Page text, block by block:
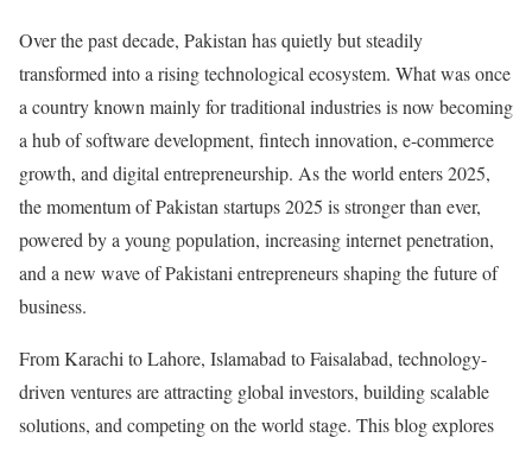
Over the past decade, Pakistan has quietly but steadily
transformed into a rising technological ecosystem. What was once
a country known mainly for traditional industries is now becoming
a hub of software development, fintech innovation, e-commerce
growth, and digital entrepreneurship. As the world enters 2025,
the momentum of Pakistan startups 2025 is stronger than ever,
powered by a young population, increasing internet penetration,
and a new wave of Pakistani entrepreneurs shaping the future of
business.
From Karachi to Lahore, Islamabad to Faisalabad, technology-
driven ventures are attracting global investors, building scalable
solutions, and competing on the world stage. This blog explores